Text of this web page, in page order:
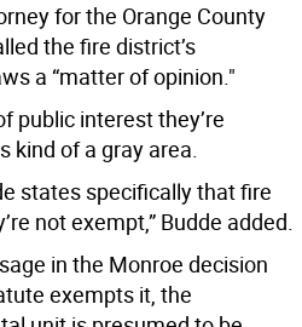
for the Orange County
the fire district’s
a “matter of opinion."
public interest they’re
kind of a gray area.
states specifically that fire
not exempt,” Budde added.
in the Monroe decision
exempts it, the